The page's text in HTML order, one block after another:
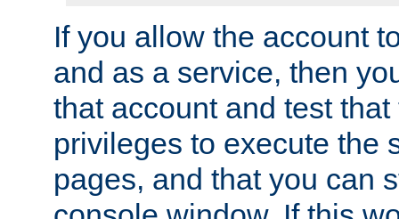
If you allow the account
and as a service, then
that account and test
privileges to execute the
pages, and that you can